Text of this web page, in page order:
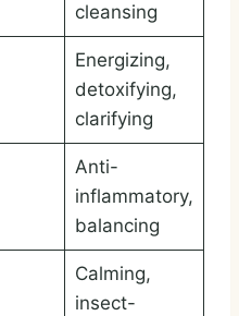
cleansing
Energizing,
detoxifying,
clarifying
Anti-
inflammatory,
balancing
Calming,
insect-